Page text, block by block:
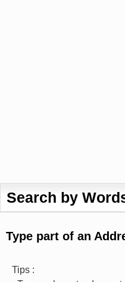
Search by
Type part of an
Tips :